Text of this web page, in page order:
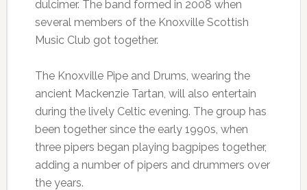
dulcimer. The band formed in 2008 when
several members of the Knoxville Scottish
Music Club got together.
The Knoxville Pipe and Drums, wearing the
ancient Mackenzie Tartan, will also entertain
during the lively Celtic evening. The group has
been together since the early 1990s, when
three pipers began playing bagpipes together,
adding a number of pipers and drummers over
the years.